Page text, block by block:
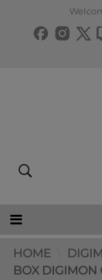
HOME
BOX DIGIMON